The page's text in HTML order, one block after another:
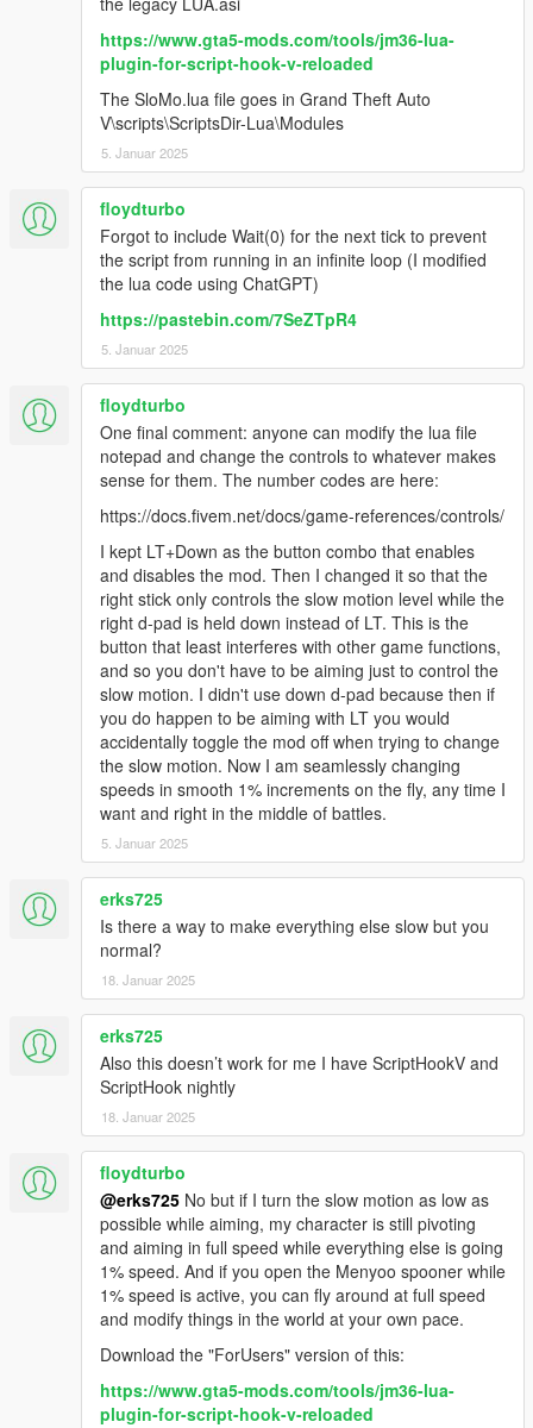
https://www.gta5-mods.com/tools/jm36-lua-
plugin-for-script-hook-v-reloaded
The SloMo.lua file goes in Grand Theft Auto
V\scripts\ScriptsDir-Lua\Modules
5. Januar 2025
floydturbo
Forgot to include Wait(0) for the next tick to prevent
the script from running in an infinite loop (I modified
the lua code using ChatGPT)
https://pastebin.com/7SeZTpR4
5. Januar 2025
floydturbo
One final comment: anyone can modify the lua file
notepad and change the controls to whatever makes
sense for them. The number codes are here:
https://docs.fivem.net/docs/game-references/controls/
I kept LT+Down as the button combo that enables
and disables the mod. Then I changed it so that the
right stick only controls the slow motion level while the
right d-pad is held down instead of LT. This is the
button that least interferes with other game functions,
and so you don't have to be aiming just to control the
slow motion. I didn't use down d-pad because then if
you do happen to be aiming with LT you would
accidentally toggle the mod off when trying to change
the slow motion. Now I am seamlessly changing
speeds in smooth 1% increments on the fly, any time I
want and right in the middle of battles.
5. Januar 2025
erks725
Is there a way to make everything else slow but you
normal?
18. Januar 2025
erks725
Also this doesn’t work for me I have ScriptHookV and
ScriptHook nightly
18. Januar 2025
floydturbo
@erks725 No but if I turn the slow motion as low as
possible while aiming, my character is still pivoting
and aiming in full speed while everything else is going
1% speed. And if you open the Menyoo spooner while
1% speed is active, you can fly around at full speed
and modify things in the world at your own pace.
Download the "ForUsers" version of this:
https://www.gta5-mods.com/tools/jm36-lua-
plugin-for-script-hook-v-reloaded